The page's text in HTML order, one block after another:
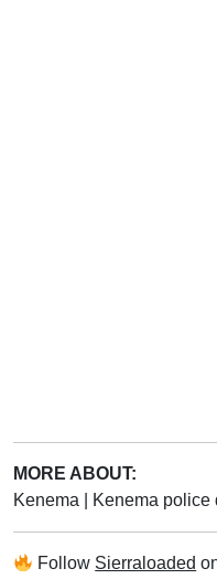
MORE ABOUT:
Kenema
Kenema police
Follow Sierraloaded